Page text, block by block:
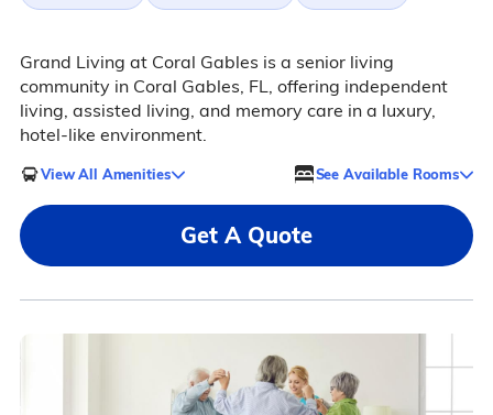
Grand Living at Coral Gables is a senior living
community in Coral Gables, FL, offering independent
living, assisted living, and memory care in a luxury,
hotel-like environment.
View All Amenities See Available Rooms
Get A Quote